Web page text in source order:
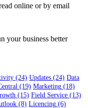
online or by email
your business better
(24) Updates (24) Data
(19) Marketing (18)
(15) Field Service (13)
(8) Licencing (6)